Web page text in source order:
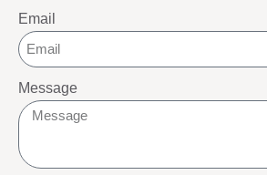
Email
Message